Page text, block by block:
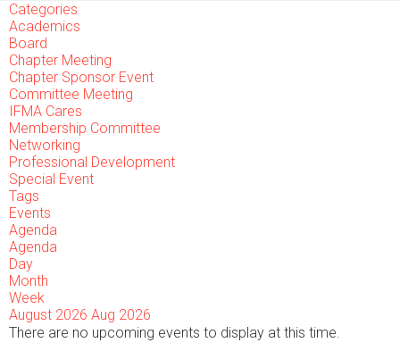
Categories
Academics
Board
Chapter Meeting
Chapter Sponsor Event
Committee Meeting
IFMA Cares
Membership Committee
Networking
Professional Development
Special Event
Tags
Events
Agenda
Agenda
Day
Month
Week
August 2026 Aug 2026
There are no upcoming events to display at this time.